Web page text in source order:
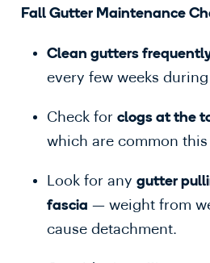
Fall Gutter Maintenance
Clean gutters
every few weeks
Check for clogs at the
which are common
Look for any gutter
fascia — weight from
cause detachment.